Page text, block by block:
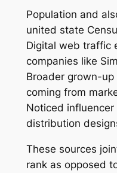
Population and
united state
Digital web traffic
companies like
Broader grown-
coming from
Noticed
distribution
These sources
rank as opposed